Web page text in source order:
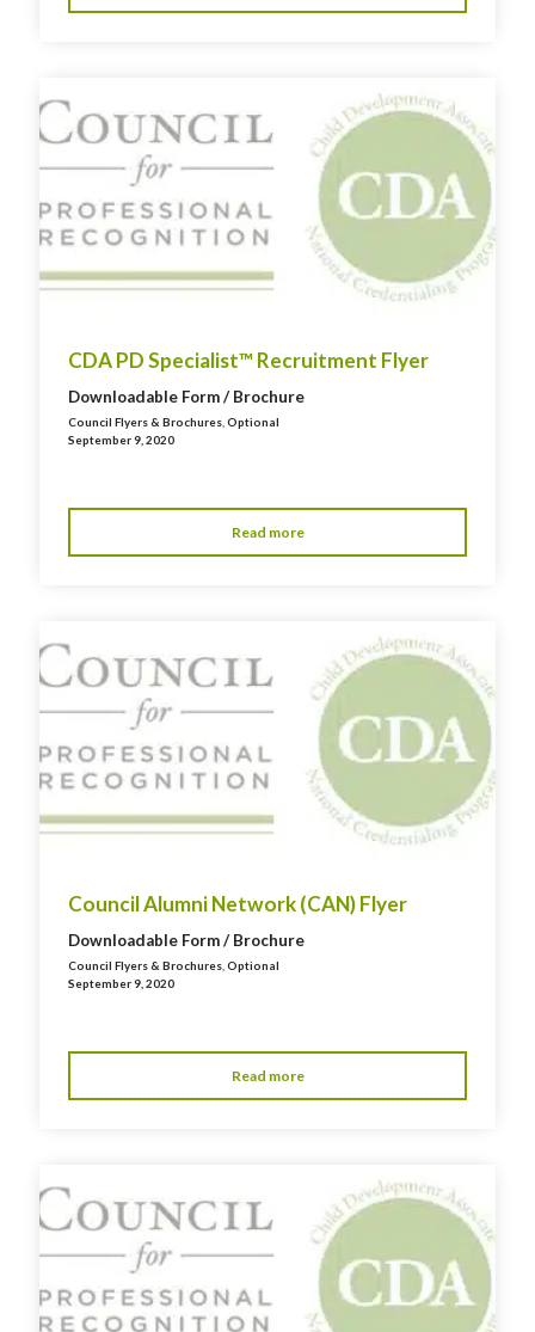
CDA PD Specialist™ Recruitment Flyer
Downloadable Form / Brochure
Council Flyers & Brochures ,Optional
September 9, 2020
Read more
Council Alumni Network (CAN) Flyer
Downloadable Form / Brochure
Council Flyers & Brochures ,Optional
September 9, 2020
Read more